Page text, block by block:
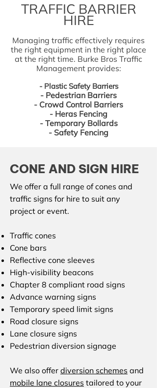
TRAFFIC BARRIER
HIRE
Managing traffic effectively requires
the right equipment in the right place
at the right time. Burke Bros Traffic
Management provides:
​- Plastic Safety Barriers
​- Pedestrian Barriers
- Crowd Control Barriers
- Heras Fencing
- Temporary Bollards
- Safety Fencing
CONE AND SIGN HIRE
We offer a full range of cones and
traffic signs for hire to suit any
project or event.
Traffic cones
Cone bars
Reflective cone sleeves
High-visibility beacons
Chapter 8 compliant road signs
Advance warning signs
Temporary speed limit signs
Road closure signs
Lane closure signs
Pedestrian diversion signage
We also offer diversion schemes and
mobile lane closures tailored to your